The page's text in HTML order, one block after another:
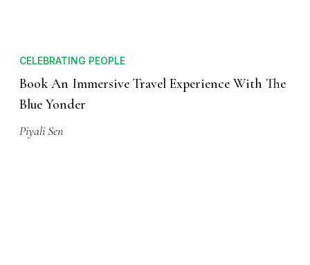
CELEBRATING PEOPLE
Book An Immersive Travel Experience With The
Blue Yonder
Piyali Sen